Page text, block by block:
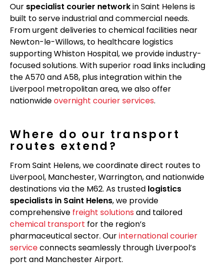
Our specialist courier networkin Saint Helens is
built to serve industrial and commercial needs.
From urgent deliveries to chemical facilities near
Newton-le-Willows, to healthcare logistics
supporting Whiston Hospital, we provide industry-
focused solutions. With superior road links including
the A570 and A58, plus integration within the
Liverpool metropolitan area, we also offer
nationwideovernight courier services.
Where do our transport
routes extend?
From Saint Helens, we coordinate direct routes to
Liverpool, Manchester, Warrington, and nationwide
destinations via the M62. As trusted logistics
specialists in Saint Helens, we provide
comprehensive freight solutions and tailored
chemical transport for the region’s
pharmaceutical sector. Ourinternational courier
serviceconnects seamlessly through Liverpool’s
port and Manchester Airport.